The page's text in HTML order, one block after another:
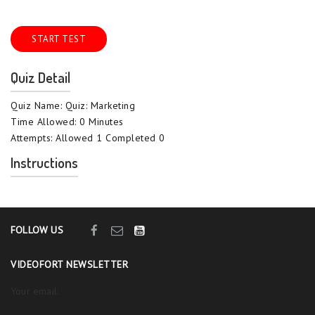
START TEST
Quiz Detail
Quiz Name: Quiz: Marketing
Time Allowed: 0 Minutes
Attempts: Allowed 1 Completed 0
Instructions
FOLLOW US
VIDEOFORT NEWSLETTER